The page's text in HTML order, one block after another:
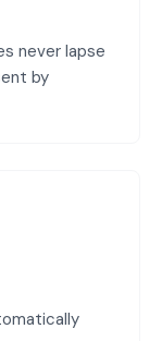
never lapse
by